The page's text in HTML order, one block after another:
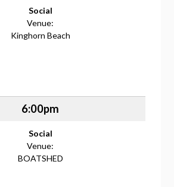
Social
Venue:
Kinghorn Beach
6:00pm
Social
Venue:
BOATSHED